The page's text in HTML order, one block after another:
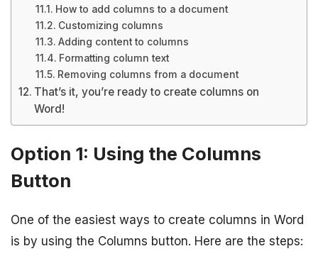
How to add columns to a document
Customizing columns
Adding content to columns
Formatting column text
Removing columns from a document
That’s it, you’re ready to create columns on
Word!
Option 1: Using the Columns
Button
One of the easiest ways to create columns in Word
is by using the Columns button. Here are the steps: